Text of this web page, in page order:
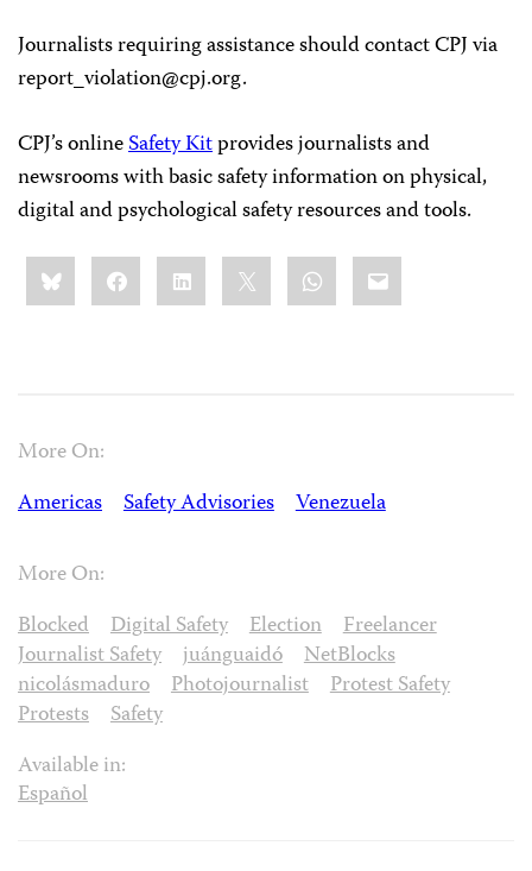
Journalists requiring assistance should contact CPJ via
report_violation@cpj.org.
CPJ’s onlineSafety Kitprovides journalists and
newsrooms with basic safety information on physical,
digital and psychological safety resources and tools.
Share
this:BlueskyFacebookLinkedIn WhatsApp
Email
More On:
Americas
Safety Advisories Venezuela
More On:
Blocked
Digital Safety Election
Freelancer
Journalist Safety
juánguaidó
NetBlocks
nicolásmaduro
Photojournalist
Protest Safety
Protests
Safety
Available in:
Español